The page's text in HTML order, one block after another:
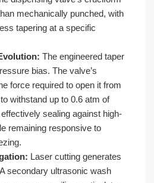
mechanically punched, with
tapering at a specific
The engineered taper
bias. The valve’s
force required to open it from
withstand up to 0.6 atm of
sealing against high-
remaining responsive to
Laser cutting generates
secondary ultrasonic wash